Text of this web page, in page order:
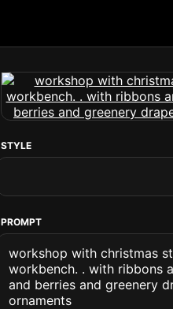
STYLE
PROMPT
workshop with christmas
workbench. . with ribbons
and berries and greenery
ornaments